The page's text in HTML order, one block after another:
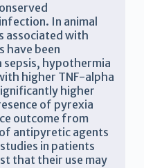
In animal
associated with
have been
sepsis, hypothermia
higher TNF-alpha
higher
of pyrexia
outcome from
antipyretic agents
in patients
that their use may